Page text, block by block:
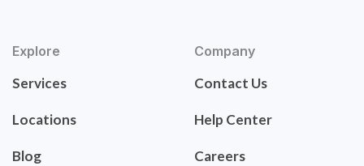
Explore
Services
Locations
Blog
Company
Contact Us
Help Center
Careers